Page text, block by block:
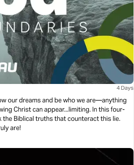
4 Days
our dreams and be who we are—anything
Christ can appear...limiting. In this four-
the Biblical truths that counteract this lie.
are!